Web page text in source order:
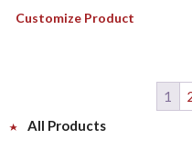
Customize Product
1
All Products